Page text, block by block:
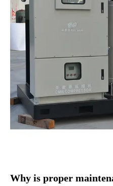
Why is proper